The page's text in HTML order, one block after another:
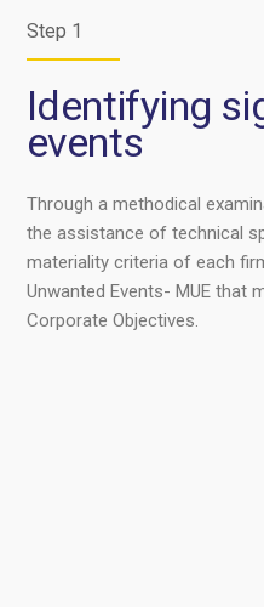
Step 1
Identifying
events
Through a methodical
the assistance of technical
materiality criteria of each
Unwanted Events- MUE that
Corporate Objectives.